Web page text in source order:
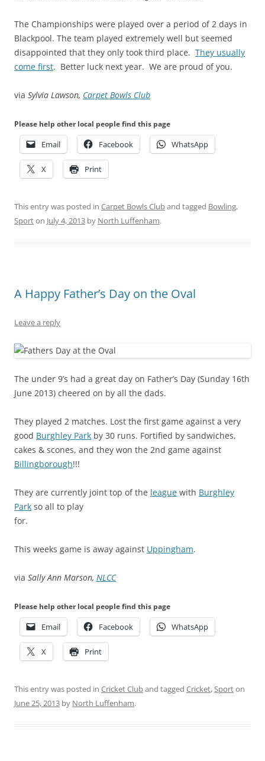
The Championships were played over a period of 2 days in
Blackpool. The team played extremely well but seemed
disappointed that they only took third place. They usually
come first. Better luck next year. We are proud of you.
via Sylvia Lawson, Carpet Bowls Club
Please help other local people find this page
Email Facebook WhatsApp
X Print
This entry was posted in Carpet Bowls Cluband tagged Bowling,
Sporton July 4, 2013 by North Luffenham.
A Happy Father’s Day on the Oval
Leave a reply
The under 9’s had a great day on Father’s Day (Sunday 16th
June 2013) cheered on by all the dads.
They played 2 matches. Lost the first game against a very
good Burghley Park by 30 runs. Fortified by sandwiches,
cakes & scones, and they won the 2nd game against
Billingborough!!!
They are currently joint top of the league with Burghley
Park so all to play
for.
This weeks game is away against Uppingham.
via Sally Ann Marson, NLCC
Please help other local people find this page
Email Facebook WhatsApp
X Print
This entry was posted in Cricket Cluband tagged Cricket,Sporton
June 25, 2013 by North Luffenham.